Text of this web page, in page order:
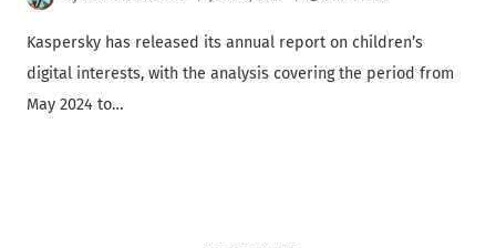
Kaspersky has released its annual report on children’s
digital interests, with the analysis covering the period from
May 2024 to…